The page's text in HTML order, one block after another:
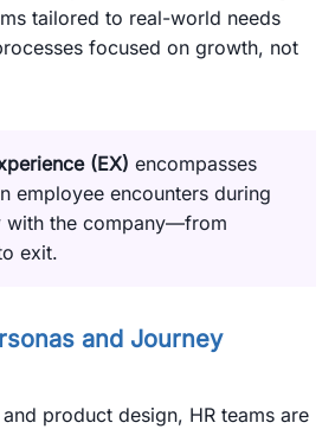
tailored to real-world needs
focused on growth, not
(EX) encompasses
employee encounters during
with the company—from
exit.
and Journey
product design, HR teams are